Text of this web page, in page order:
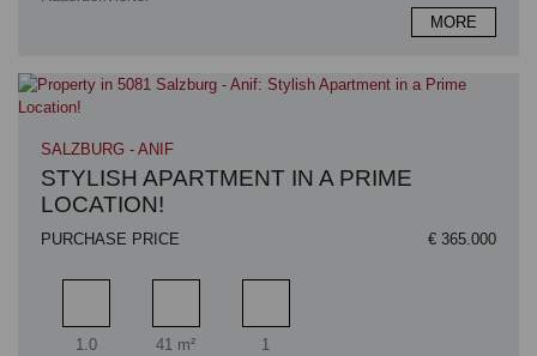
MORE
SALZBURG - ANIF
STYLISH APARTMENT IN A PRIME
LOCATION!
PURCHASE PRICE € 365.000
Rooms
1.0
Living area
41 m²
Bathrooms
1